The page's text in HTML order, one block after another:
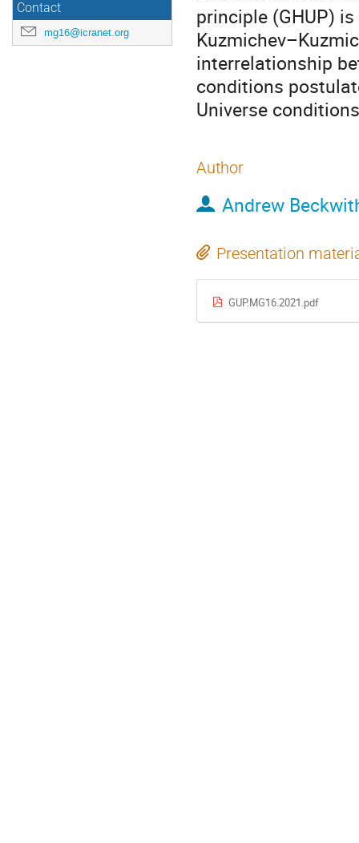
Contact
mg16@icranet.org
principle (GHUP)
interrelationship
conditions
Universe conditions
Author
Andrew
Presentation
GUP.MG16.2021.pdf